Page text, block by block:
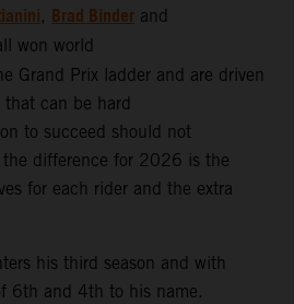
, Brad Binder and
won world
Grand Prix ladder and are driven
can be hard
to succeed should not
the difference for 2026 is the
for each rider and the extra
his third season and with
6th and 4th to his name.